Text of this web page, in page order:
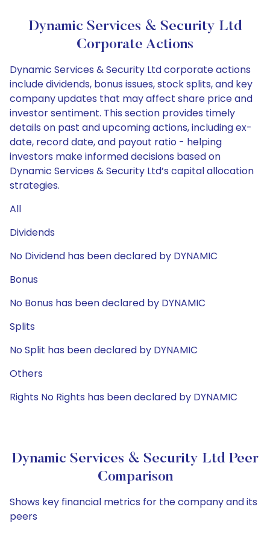
Dynamic Services & Security Ltd
Corporate Actions
Dynamic Services & Security Ltd corporate actions
include dividends, bonus issues, stock splits, and key
company updates that may affect share price and
investor sentiment. This section provides timely
details on past and upcoming actions, including ex-
date, record date, and payout ratio - helping
investors make informed decisions based on
Dynamic Services & Security Ltd’s capital allocation
strategies.
All
Dividends
No Dividend has been declared by DYNAMIC
Bonus
No Bonus has been declared by DYNAMIC
Splits
No Split has been declared by DYNAMIC
Others
Rights No Rights has been declared by DYNAMIC
Dynamic Services & Security Ltd Peer
Comparison
Shows key financial metrics for the company and its
peers